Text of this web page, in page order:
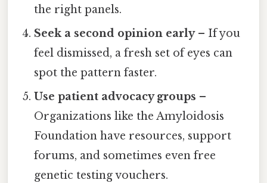
the right panels.
Seek a second opinion early– If you
feel dismissed, a fresh set of eyes can
spot the pattern faster.
Use patient advocacy groups –
Organizations like the Amyloidosis
Foundation have resources, support
forums, and sometimes even free
genetic testing vouchers.